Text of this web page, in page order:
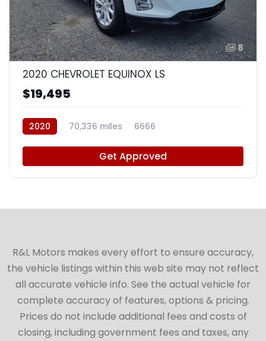
8
2020 CHEVROLET EQUINOX LS
$19,495
2020 70,336 miles 6666
Get Approved
R&L Motors makes every effort to ensure accuracy,
the vehicle listings within this web site may not reflect
all accurate vehicle info. See the actual vehicle for
complete accuracy of features, options & pricing.
Prices do not include additional fees and costs of
closing, including government fees and taxes, any